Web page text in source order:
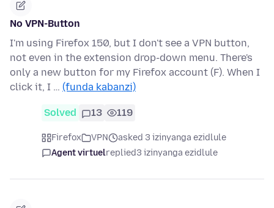
No VPN-Button
I'm using Firefox 150, but I don't see a VPN button,
not even in the extension drop-down menu. There's
only a new button for my Firefox account (F). When I
click it, I … (funda kabanzi)
Solved 13 119
Firefox VPN
asked 3 izinyanga ezidlule
Agent virtuelreplied3 izinyanga ezidlule